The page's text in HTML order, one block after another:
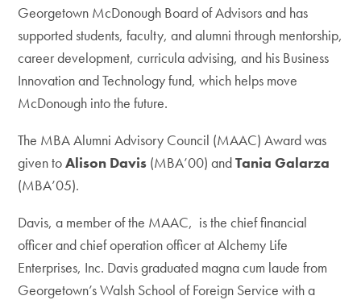
Georgetown McDonough Board of Advisors and has
supported students, faculty, and alumni through mentorship,
career development, curricula advising, and his Business
Innovation and Technology fund, which helps move
McDonough into the future.
The MBA Alumni Advisory Council (MAAC) Award was
given toAlison Davis (MBA’00) andTania Galarza
(MBA’05).
Davis, a member of the MAAC, is the chief financial
officer and chief operation officer at Alchemy Life
Enterprises, Inc. Davis graduated magna cum laude from
Georgetown’s Walsh School of Foreign Service with a